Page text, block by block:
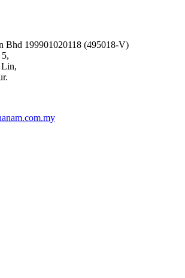
Bhd 199901020118 (495018-V)
Lin,